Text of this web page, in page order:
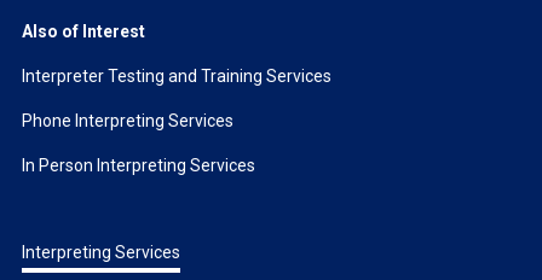
Also of Interest
Interpreter Testing and Training Services
Phone Interpreting Services
In Person Interpreting Services
Interpreting Services